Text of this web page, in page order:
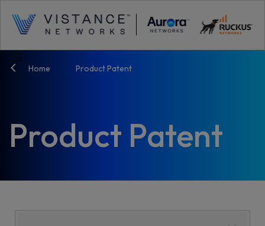
menu
Home Product Patent
Product Patent